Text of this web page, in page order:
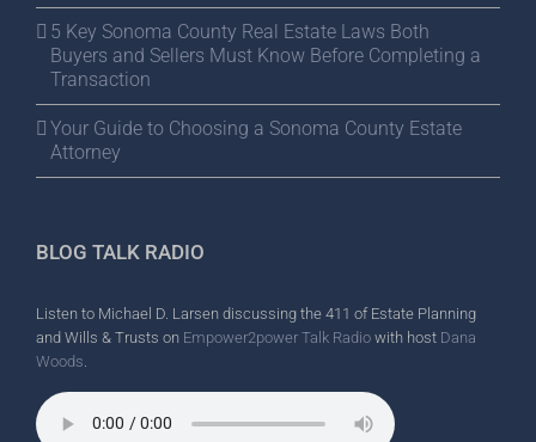
5 Key Sonoma County Real Estate Laws Both
Buyers and Sellers Must Know Before Completing a
Transaction
Your Guide to Choosing a Sonoma County Estate
Attorney
BLOG TALK RADIO
Listen to Michael D. Larsen discussing the 411 of Estate Planning
and Wills & Trusts on Empower2power Talk Radio with host Dana
Woods